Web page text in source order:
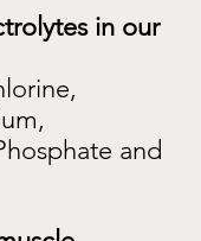
in our
and